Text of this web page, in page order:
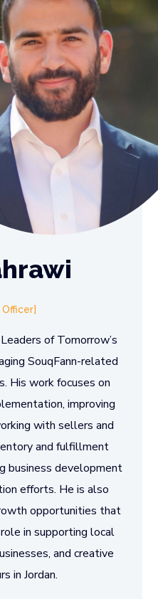
of Tomorrow’s
SouqFann-related
His work focuses on
improving
with sellers and
and fulfillment
business development
efforts. He is also
opportunities that
in supporting local
and creative
in Jordan.